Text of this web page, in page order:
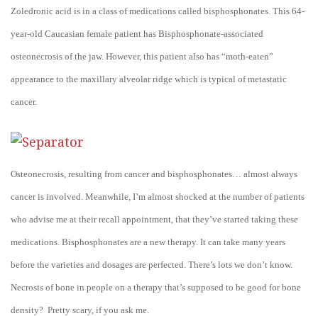
Zoledronic acid is in a class of medications called bisphosphonates. This 64-
year-old Caucasian female patient has Bisphosphonate-associated
osteonecrosis of the jaw. However, this patient also has “moth-eaten”
appearance to the maxillary alveolar ridge which is typical of metastatic
cancer.
Osteonecrosis, resulting from cancer and bisphosphonates… almost always
cancer is involved. Meanwhile, I’m almost shocked at the number of patients
who advise me at their recall appointment, that they’ve started taking these
medications. Bisphosphonates are a new therapy. It can take many years
before the varieties and dosages are perfected. There’s lots we don’t know.
Necrosis of bone in people on a therapy that’s supposed to be good for bone
density? Pretty scary, if you ask me.